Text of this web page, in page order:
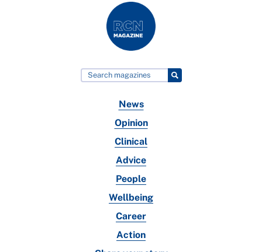
News
Opinion
Clinical
Advice
People
Wellbeing
Career
Action